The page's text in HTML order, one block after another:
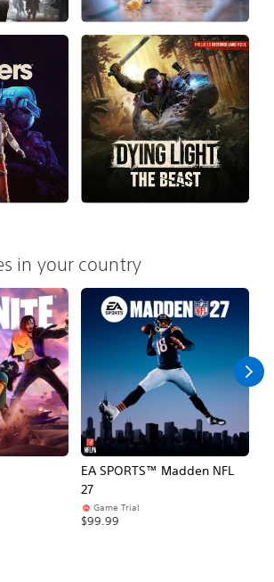
in your country
EA SPORTS™ Madden NFL
27
Game Trial
$99.99